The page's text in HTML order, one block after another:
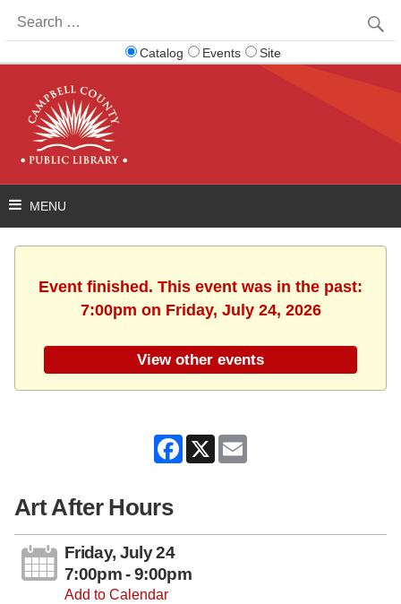
for:
Catalog Events Site
Event finished. This event was in the past:
7:00pm on Friday, July 24, 2026
View other events
Facebook
X
Art After Hours
Friday, July 24
7:00pm - 9:00pm
Add to Calendar